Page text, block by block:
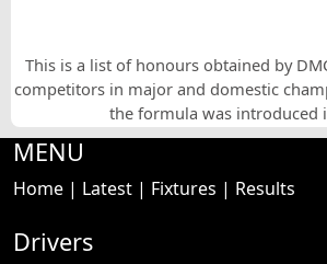
This is a list of honours obtained by
competitors in major and domestic
the formula was introduced
MENU
Home | Latest | Fixtures | Results
Drivers